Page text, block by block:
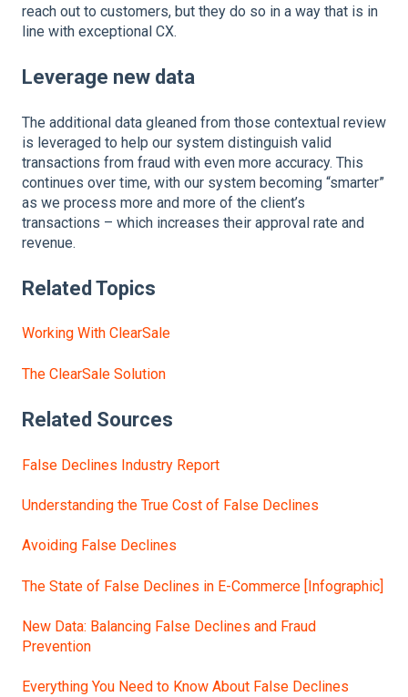
reach out to customers, but they do so in a way that is in
line with exceptional CX.
Leverage new data
The additional data gleaned from those contextual review
is leveraged to help our system distinguish valid
transactions from fraud with even more accuracy. This
continues over time, with our system becoming “smarter”
as we process more and more of the client’s
transactions – which increases their approval rate and
revenue.
Related Topics
Working With ClearSale
The ClearSale Solution
Related Sources
False Declines Industry Report
Understanding the True Cost of False Declines
Avoiding False Declines
The State of False Declines in E-Commerce [Infographic]
New Data: Balancing False Declines and Fraud
Prevention
Everything You Need to Know About False Declines